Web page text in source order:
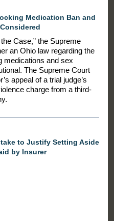
Medication Ban and
Case,” the Supreme
an Ohio law regarding the
medications and sex
The Supreme Court
appeal of a trial judge’s
charge from a third-
to Justify Setting Aside
by Insurer